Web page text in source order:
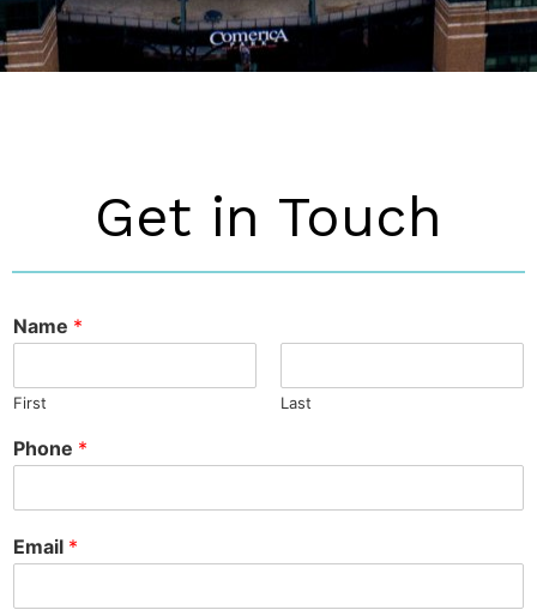
Get in Touch
Name *
First Last
Phone *
Email *